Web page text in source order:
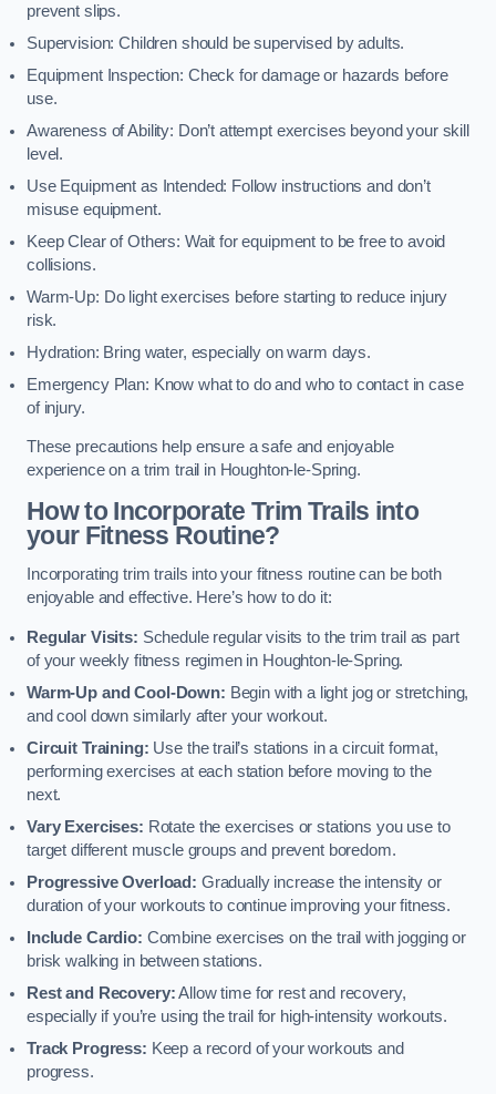
prevent slips.
Supervision: Children should be supervised by adults.
Equipment Inspection: Check for damage or hazards before
use.
Awareness of Ability: Don’t attempt exercises beyond your skill
level.
Use Equipment as Intended: Follow instructions and don’t
misuse equipment.
Keep Clear of Others: Wait for equipment to be free to avoid
collisions.
Warm-Up: Do light exercises before starting to reduce injury
risk.
Hydration: Bring water, especially on warm days.
Emergency Plan: Know what to do and who to contact in case
of injury.
These precautions help ensure a safe and enjoyable
experience on a trim trail in Houghton-le-Spring.
How to Incorporate Trim Trails into
your Fitness Routine?
Incorporating trim trails into your fitness routine can be both
enjoyable and effective. Here’s how to do it:
Regular Visits: Schedule regular visits to the trim trail as part
of your weekly fitness regimen in Houghton-le-Spring.
Warm-Up and Cool-Down: Begin with a light jog or stretching,
and cool down similarly after your workout.
Circuit Training: Use the trail’s stations in a circuit format,
performing exercises at each station before moving to the
next.
Vary Exercises: Rotate the exercises or stations you use to
target different muscle groups and prevent boredom.
Progressive Overload: Gradually increase the intensity or
duration of your workouts to continue improving your fitness.
Include Cardio: Combine exercises on the trail with jogging or
brisk walking in between stations.
Rest and Recovery:Allow time for rest and recovery,
especially if you’re using the trail for high-intensity workouts.
Track Progress: Keep a record of your workouts and
progress.